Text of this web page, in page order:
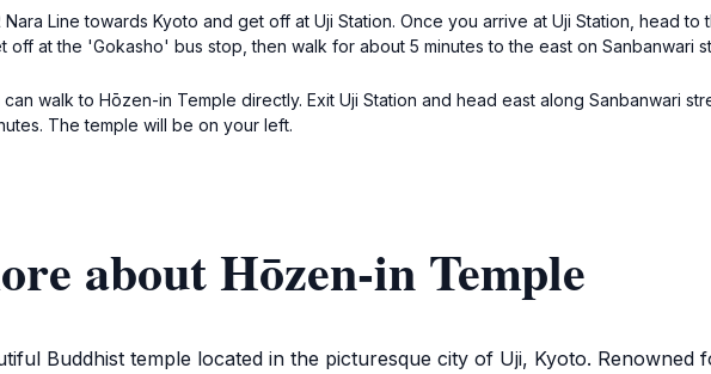
Nara Line towards Kyoto and get off at Uji Station. Once you arrive at Uji Station, head
off at the 'Gokasho' bus stop, then walk for about 5 minutes to the east on Sanbanwari
walk to Hōzen-in Temple directly. Exit Uji Station and head east along Sanbanwari
The temple will be on your left.
about Hōzen-in Temple
Buddhist temple located in the picturesque city of Uji, Kyoto. Renowned